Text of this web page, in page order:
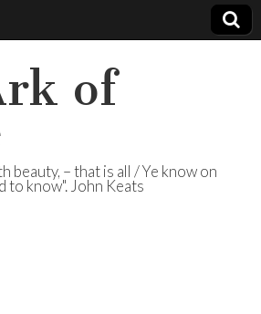
of
beauty, – that is all / Ye know on
to know". John Keats